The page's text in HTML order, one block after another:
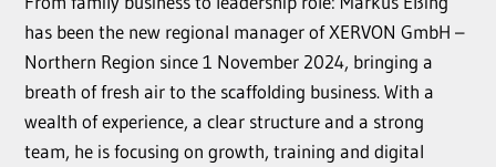
has been the new regional manager of XERVON GmbH –
Northern Region since 1 November 2024, bringing a
breath of fresh air to the scaffolding business. With a
wealth of experience, a clear structure and a strong
team, he is focusing on growth, training and digital